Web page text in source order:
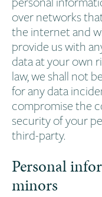
over networks
the internet and
provide us with
data at your own
law, we shall not
for any data
compromise the
security of your
third-party.
Personal
minors